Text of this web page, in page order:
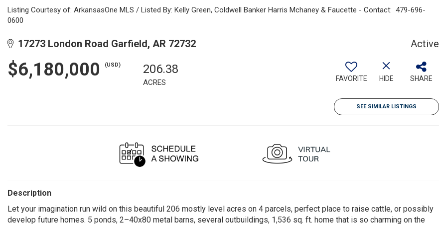
Listing Courtesy of: ArkansasOne MLS / Listed By: Kelly Green, Coldwell Banker Harris Mchaney & Faucette - Contact: 479-696-
0600
17273 London Road Garfield, AR 72732 Active
$6,180,000 (USD) 206.38
ACRES FAVORITE HIDE SHARE
SEE SIMILAR LISTINGS
Description
Let your imagination run wild on this beautiful 206 mostly level acres on 4 parcels, perfect place to raise cattle, or possibly
develop future homes. 5 ponds, 2–40x80 metal barns, several outbuildings, 1,536 sq. ft. home that is so charming on the